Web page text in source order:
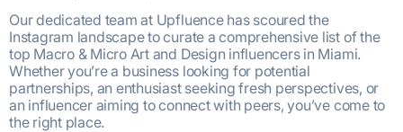
Our dedicated team at Upfluence has scoured the
Instagram landscape to curate a comprehensive list of the
top Macro & Micro Art and Design influencers in Miami.
Whether you’re a business looking for potential
partnerships, an enthusiast seeking fresh perspectives, or
an influencer aiming to connect with peers, you’ve come to
the right place.